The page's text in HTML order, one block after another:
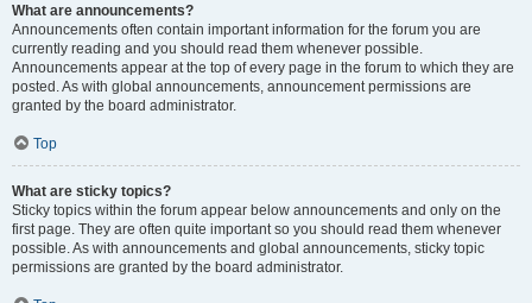
What are announcements?
Announcements often contain important information for the forum you are
currently reading and you should read them whenever possible.
Announcements appear at the top of every page in the forum to which they are
posted. As with global announcements, announcement permissions are
granted by the board administrator.
Top
What are sticky topics?
Sticky topics within the forum appear below announcements and only on the
first page. They are often quite important so you should read them whenever
possible. As with announcements and global announcements, sticky topic
permissions are granted by the board administrator.